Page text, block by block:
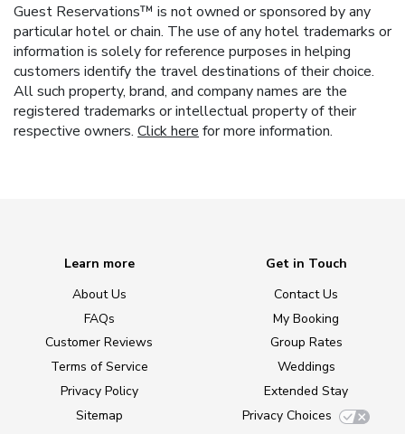
Guest Reservations™ is not owned or sponsored by any
particular hotel or chain. The use of any hotel trademarks or
information is solely for reference purposes in helping
customers identify the travel destinations of their choice.
All such property, brand, and company names are the
registered trademarks or intellectual property of their
respective owners. Click here for more information.
Learn more
About Us
FAQs
Customer Reviews
Terms of Service
Privacy Policy
Sitemap
Get in Touch
Contact Us
My Booking
Group Rates
Weddings
Extended Stay
Privacy Choices